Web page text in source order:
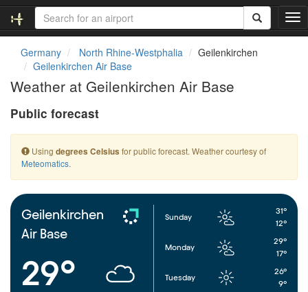
T
o
t
i
o
Germany North Rhine-Westphalia
Geilenkirchen
Geilenkirchen Air Base
Weather at Geilenkirchen Air Base
Public forecast
Using degrees Celsius for public forecast. Weather courtesy of
Meteomatics.
Geilenkirchen
Air Base
29°
Sunday
31°
12°
Monday
29°
17°
Tuesday
26°
9°